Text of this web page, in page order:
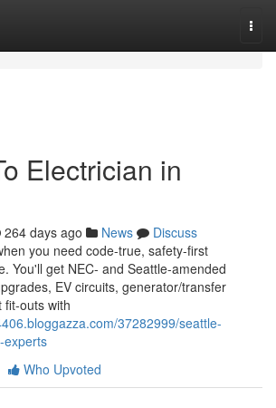
Electrician in
264 days ago News
Discuss
you need code-true, safety-first
You'll get NEC- and Seattle-amended
EV circuits, generator/transfer
fit-outs with
37282999/seattle-
experts
Who Upvoted